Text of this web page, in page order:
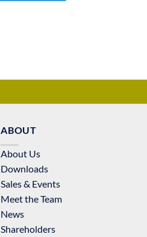
ABOUT
About Us
Downloads
Sales & Events
Meet the Team
News
Shareholders